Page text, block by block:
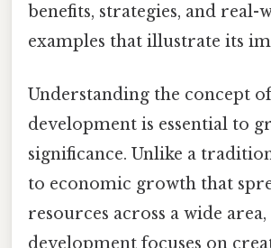
benefits, strategies, and real-
examples that illustrate its
Understanding the concept
development is essential to
significance. Unlike a
to economic growth that
resources across a wide
development focuses on